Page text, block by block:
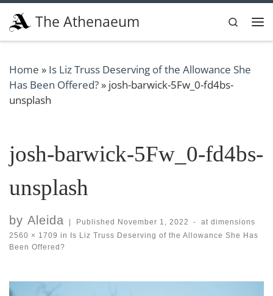
Skip to content
The Athenaeum
Search
Home » Is Liz Truss Deserving of the Allowance She
Has Been Offered?» josh-barwick-5Fw_0-fd4bs-
unsplash
josh-barwick-5Fw_0-fd4bs-
unsplash
by Aleida Published November 1, 2022 -
at dimensions
2560 × 1709 in
Is Liz Truss Deserving of the Allowance She Has
Been Offered?
Images navigation